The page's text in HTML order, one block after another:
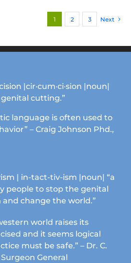
1 2 3 Next
|cir·cum·ci·sion |noun|
cutting.”
language is often used to
– Craig Johnson Phd.,
| in-tact-tiv-ism |noun| “a
people to stop the genital
change the world.”
world raises its
and it seems logical
must be safe.” – Dr. C.
General